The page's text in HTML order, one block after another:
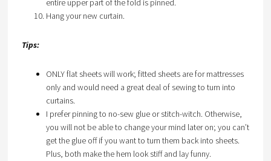
entire upper part of the fold is pinned.
Hang your new curtain.
Tips:
ONLY flat sheets will work; fitted sheets are for mattresses
only and would need a great deal of sewing to turn into
curtains.
I prefer pinning to no-sew glue or stitch-witch. Otherwise,
you will not be able to change your mind later on; you can’t
get the glue off if you want to turn them back into sheets.
Plus, both make the hem look stiff and lay funny.